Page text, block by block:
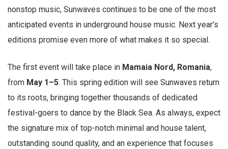
nonstop music, Sunwaves continues to be one of the most
anticipated events in underground house music. Next year’s
editions promise even more of what makes it so special.
The first event will take place in Mamaia Nord, Romania,
from May 1–5. This spring edition will see Sunwaves return
to its roots, bringing together thousands of dedicated
festival-goers to dance by the Black Sea. As always, expect
the signature mix of top-notch minimal and house talent,
outstanding sound quality, and an experience that focuses